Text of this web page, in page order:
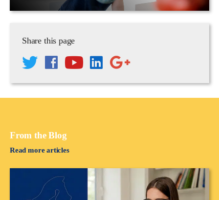
Share this page
From the Blog
Read more articles